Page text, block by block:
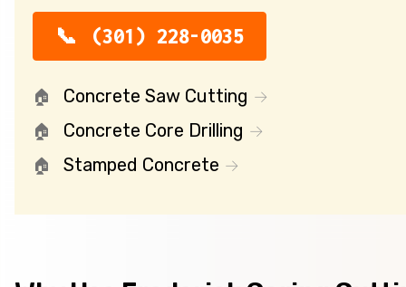
(301) 228-0035
Concrete Saw Cutting
Concrete Core Drilling
Stamped Concrete